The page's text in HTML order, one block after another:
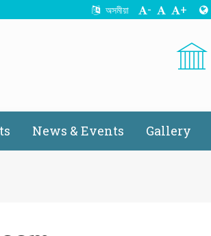
অসমীয়া - +
News & Events Gallery